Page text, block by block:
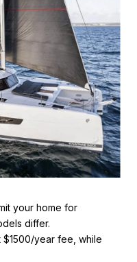
your home for
differ.
$1500/year fee, while